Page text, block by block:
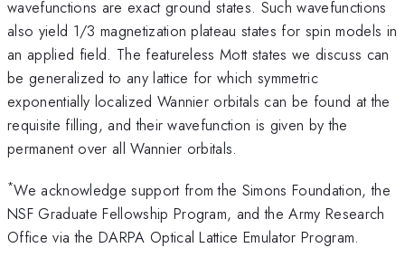
wavefunctions are exact ground states. Such wavefunctions
also yield 1/3 magnetization plateau states for spin models in
an applied field. The featureless Mott states we discuss can
be generalized to any lattice for which symmetric
exponentially localized Wannier orbitals can be found at the
requisite filling, and their wavefunction is given by the
permanent over all Wannier orbitals.
*We acknowledge support from the Simons Foundation, the
NSF Graduate Fellowship Program, and the Army Research
Office via the DARPA Optical Lattice Emulator Program.